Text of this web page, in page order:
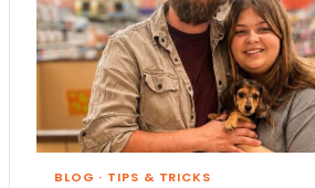
BLOG · TIPS & TRICKS